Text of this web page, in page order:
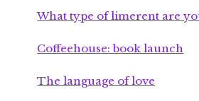
What type of limerent are
Coffeehouse: book launch
The language of love